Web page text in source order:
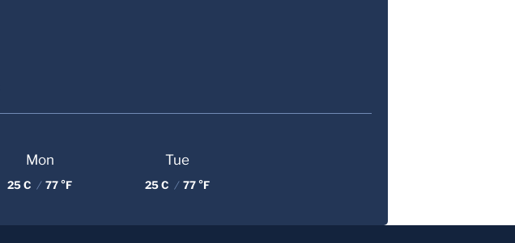
Mon
25 C / 77 °F
Tue
25 C / 77 °F